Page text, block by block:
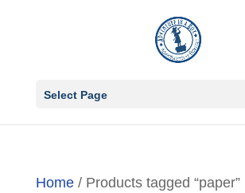
Select Page
Home/ Products tagged “paper”